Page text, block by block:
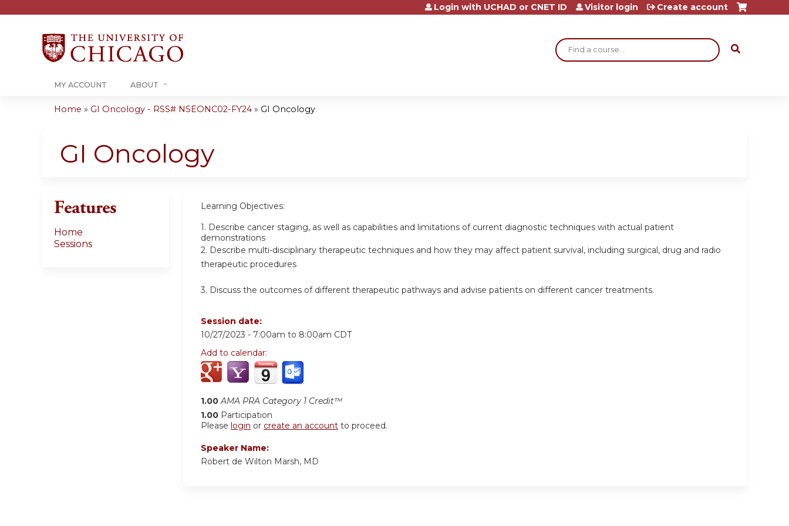
Jump to content
Search
Login with UCHAD or CNET ID Visitor login Create account
MY ACCOUNT ABOUT
are
Home » GI Oncology - RSS# NSEONC02-FY24 » GI Oncology
GI Oncology
Learning Objectives:
1. Describe cancer staging, as well as capabilities and limitations of current diagnostic techniques with actual patient
demonstrations
2. Describe multi-disciplinary therapeutic techniques and how they may affect patient survival, including surgical, drug and radio
therapeutic procedures
3. Discuss the outcomes of different therapeutic pathways and advise patients on different cancer treatments.
Session date:
10/27/2023 - 7:00am to 8:00am CDT
Add to calendar:
1.00 AMA PRA Category 1 Credit™
1.00 Participation
Please login or create an account to proceed.
Speaker Name:
Robert de Wilton Marsh, MD
Features
Home
Sessions